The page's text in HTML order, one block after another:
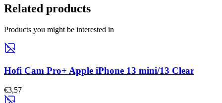
Related products
Products you might be interested in
Hofi Cam Pro+ Apple iPhone 13 mini/13 Clear
€3,57